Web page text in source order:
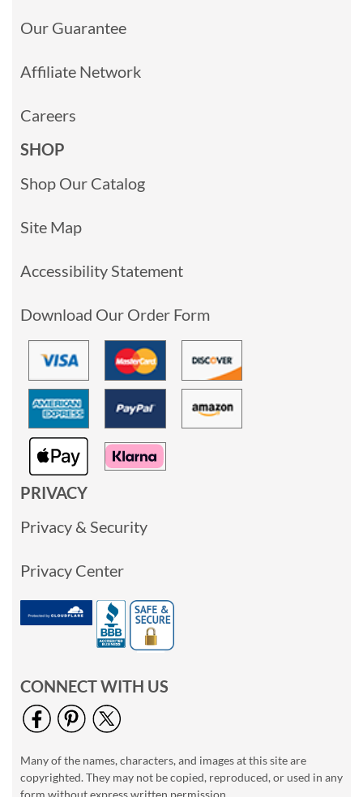
Our Guarantee
Affiliate Network
Careers
SHOP
Shop Our Catalog
Site Map
Accessibility Statement
Download Our Order Form
PRIVACY
Privacy & Security
Privacy Center
CONNECT WITH US
Many of the names, characters, and images at this site are
copyrighted. They may not be copied, reproduced, or used in any